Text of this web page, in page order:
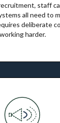
staff
all need to
deliberate
harder.